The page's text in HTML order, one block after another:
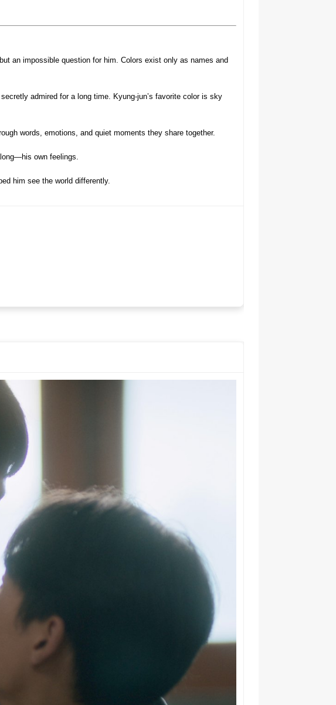
an impossible question for him. Colors exist only as names and
admired for a long time. Kyung-jun’s favorite color is sky
words, emotions, and quiet moments they share together.
own feelings.
him see the world differently.